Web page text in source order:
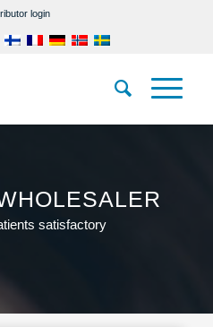
login
satisfactory